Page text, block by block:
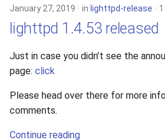
2012
2010
2009
2008
January 27, 2019 in lighttpd-release
lighttpd 1.4.53 released
Just in case you didn’t see the
page: click
Please head over there for more
comments.
Continue reading